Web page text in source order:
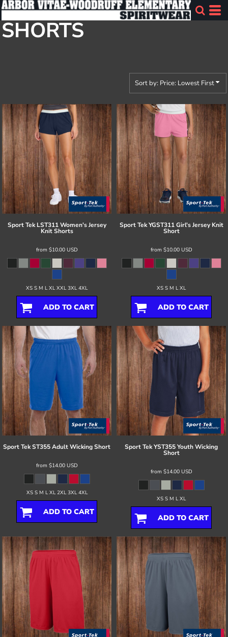
SHORTS
Sort by: Price: Lowest First
Sport Tek LST311 Women's Jersey
Knit Shorts
from $10.00 USD
XS S M L XL XXL 3XL 4XL
ADD TO CART
Sport Tek YGST311 Girl's Jersey Knit
Short
from $10.00 USD
XS S M L XL
ADD TO CART
Sport TekST355 Adult Wicking Short
from $14.00 USD
XS S M L XL 2XL 3XL 4XL
ADD TO CART
Sport TekYST355 Youth Wicking
Short
from $14.00 USD
XS S M L XL
ADD TO CART
Default
Price: Lowest First